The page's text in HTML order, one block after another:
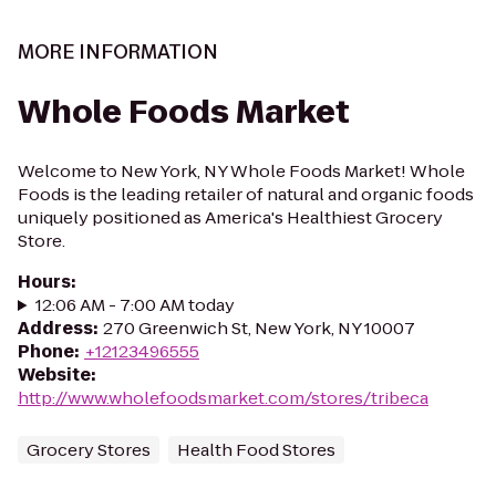
MORE INFORMATION
Whole Foods Market
Welcome to New York, NY Whole Foods Market! Whole
Foods is the leading retailer of natural and organic foods
uniquely positioned as America's Healthiest Grocery
Store.
Hours:
12:06 AM - 7:00 AM today
Address: 270 Greenwich St, New York, NY 10007
Phone: +12123496555
Website:
http://www.wholefoodsmarket.com/stores/tribeca
Grocery Stores Health Food Stores